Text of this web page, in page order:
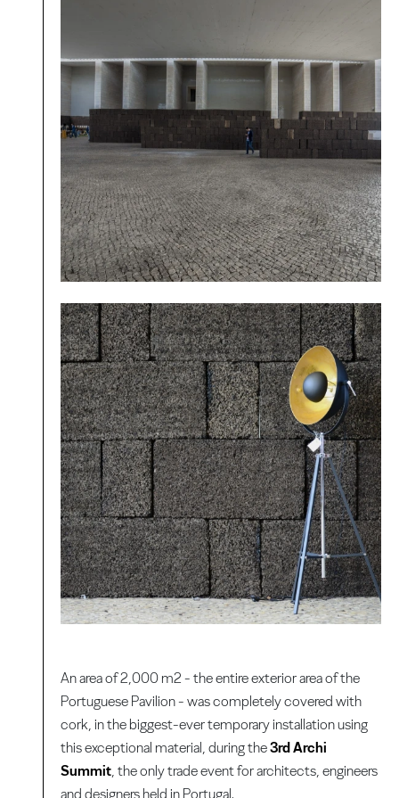
An area of 2,000 m2 - the entire exterior area of the
Portuguese Pavilion - was completely covered with
cork, in the biggest-ever temporary installation using
this exceptional material, during the3rd Archi
Summit, the only trade event for architects, engineers
and designers held in Portugal.